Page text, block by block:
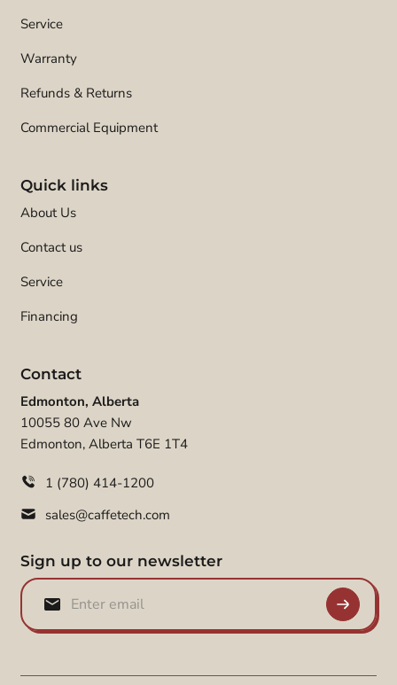
Service
Warranty
Refunds & Returns
Commercial Equipment
Quick links
About Us
Contact us
Service
Financing
Contact
Edmonton, Alberta
10055 80 Ave Nw
Edmonton, Alberta T6E 1T4
1 (780) 414-1200
sales@caffetech.com
Sign up to our newsletter